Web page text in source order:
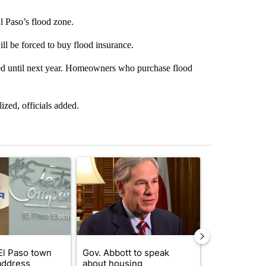
flood zone.
be forced to buy flood insurance.
until next year. Homeowners who purchase flood
officials added.
7 days.
titled "Northeast El Paso town hall set to address questions
Paso town
A trending article titled "Gov. Abbott to speak
Gov. Abbott to speak
about housing